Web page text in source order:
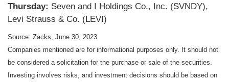
Thursday: Seven and I Holdings Co., Inc. (SVNDY),
Levi Strauss & Co. (LEVI)
Source: Zacks, June 30, 2023
Companies mentioned are for informational purposes only. It should not
be considered a solicitation for the purchase or sale of the securities.
Investing involves risks, and investment decisions should be based on